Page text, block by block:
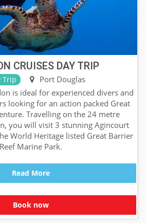
CRUISES DAY TRIP
Trip
Port Douglas
is ideal for experienced divers and
looking for an action packed Great
Travelling on the 24 metre
you will visit 3 stunning Agincourt
World Heritage listed Great Barrier
Reef Marine Park.
Read More
Book now